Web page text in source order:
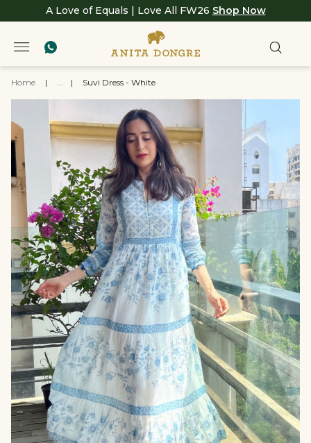
A Love of Equals | Love All FW26 Shop Now
Home | ... | Suvi Dress - White